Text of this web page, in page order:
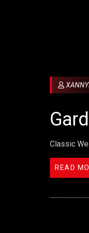
Classic
READ